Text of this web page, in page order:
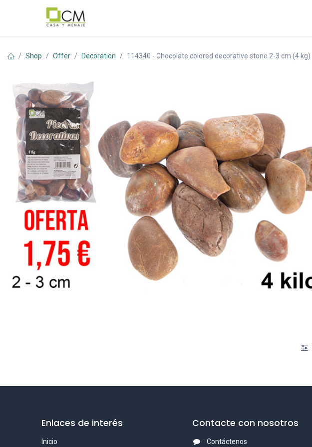
Shop Offer Decoration 114340 - Chocolate colored decorative stone 2-3 cm (4 kg)
Enlaces de interés
Inicio
Contacte con nosotros
Contáctenos